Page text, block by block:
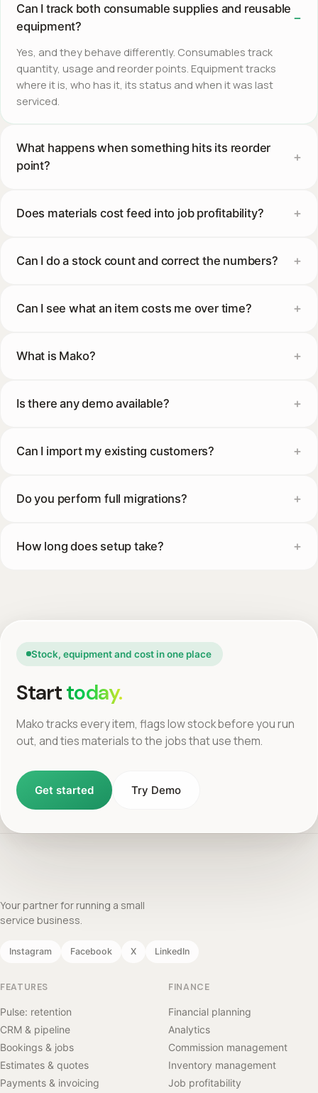
Can I track both consumable supplies and reusable
equipment?
Yes, and they behave differently. Consumables track
quantity, usage and reorder points. Equipment tracks
where it is, who has it, its status and when it was last
serviced.
What happens when something hits its reorder
point?
Does materials cost feed into job profitability?
Can I do a stock count and correct the numbers?
Can I see what an item costs me over time?
What is Mako?
Is there any demo available?
Can I import my existing customers?
Do you perform full migrations?
How long does setup take?
Stock, equipment and cost in one place
Starttoday.
Mako tracks every item, flags low stock before you run
out, and ties materials to the jobs that use them.
Get started Try Demo
Your partner for running a small
service business.
Instagram Facebook X LinkedIn
FEATURES
Pulse: retention
CRM & pipeline
Bookings & jobs
Estimates & quotes
Payments & invoicing
FINANCE
Financial planning
Analytics
Commission management
Inventory management
Job profitability